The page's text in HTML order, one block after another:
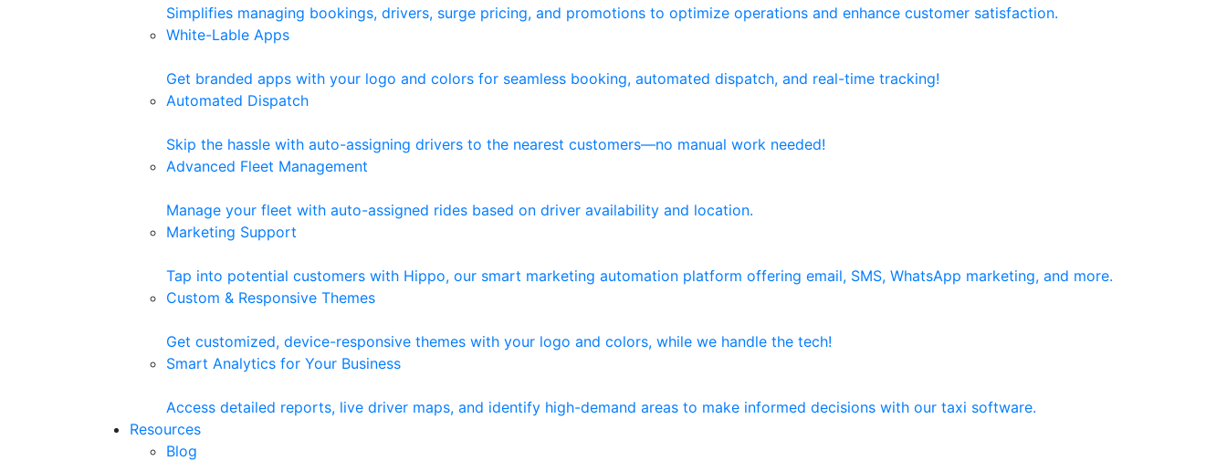
Simplifies managing bookings, drivers, surge pricing, and promotions to optimize operations and enhance customer satisfaction.
White-Lable Apps
Get branded apps with your logo and colors for seamless booking, automated dispatch, and real-time tracking!
Automated Dispatch
Skip the hassle with auto-assigning drivers to the nearest customers—no manual work needed!
Advanced Fleet Management
Manage your fleet with auto-assigned rides based on driver availability and location.
Marketing Support
Tap into potential customers with Hippo, our smart marketing automation platform offering email, SMS, WhatsApp marketing, and more.
Custom & Responsive Themes
Get customized, device-responsive themes with your logo and colors, while we handle the tech!
Smart Analytics for Your Business
Access detailed reports, live driver maps, and identify high-demand areas to make informed decisions with our taxi software.
Resources
Blog